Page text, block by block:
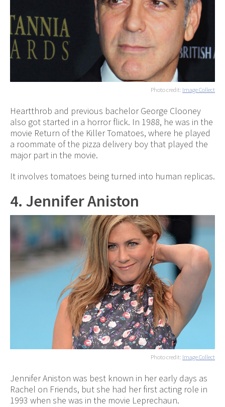
Photo credit: Image Collect
Heartthrob and previous bachelor George Clooney
also got started in a horror flick. In 1988, he was in the
movie Return of the Killer Tomatoes, where he played
a roommate of the pizza delivery boy that played the
major part in the movie.
It involves tomatoes being turned into human replicas.
4. Jennifer Aniston
Photo credit: Image Collect
Jennifer Aniston was best known in her early days as
Rachel on Friends, but she had her first acting role in
1993 when she was in the movie Leprechaun.